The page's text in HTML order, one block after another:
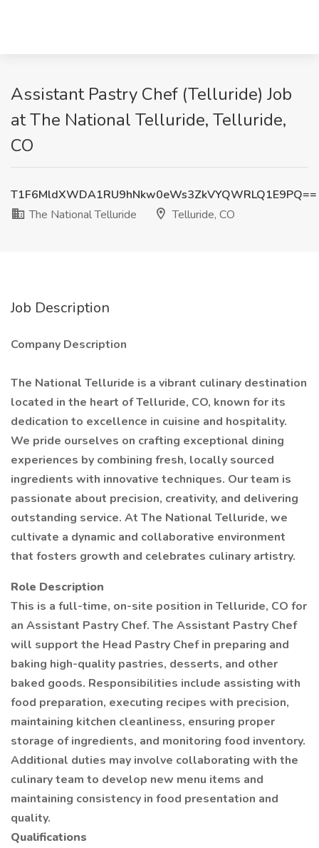
Assistant Pastry Chef (Telluride) Job
at The National Telluride, Telluride,
CO
T1F6MldXWDA1RU9hNkw0eWs3ZkVYQWRLQ1E9PQ==
The National Telluride
Telluride, CO
Job Description
Company Description
The National Telluride is a vibrant culinary destination
located in the heart of Telluride, CO, known for its
dedication to excellence in cuisine and hospitality.
We pride ourselves on crafting exceptional dining
experiences by combining fresh, locally sourced
ingredients with innovative techniques. Our team is
passionate about precision, creativity, and delivering
outstanding service. At The National Telluride, we
cultivate a dynamic and collaborative environment
that fosters growth and celebrates culinary artistry.
Role Description
This is a full-time, on-site position in Telluride, CO for
an Assistant Pastry Chef. The Assistant Pastry Chef
will support the Head Pastry Chef in preparing and
baking high-quality pastries, desserts, and other
baked goods. Responsibilities include assisting with
food preparation, executing recipes with precision,
maintaining kitchen cleanliness, ensuring proper
storage of ingredients, and monitoring food inventory.
Additional duties may involve collaborating with the
culinary team to develop new menu items and
maintaining consistency in food presentation and
quality.
Qualifications